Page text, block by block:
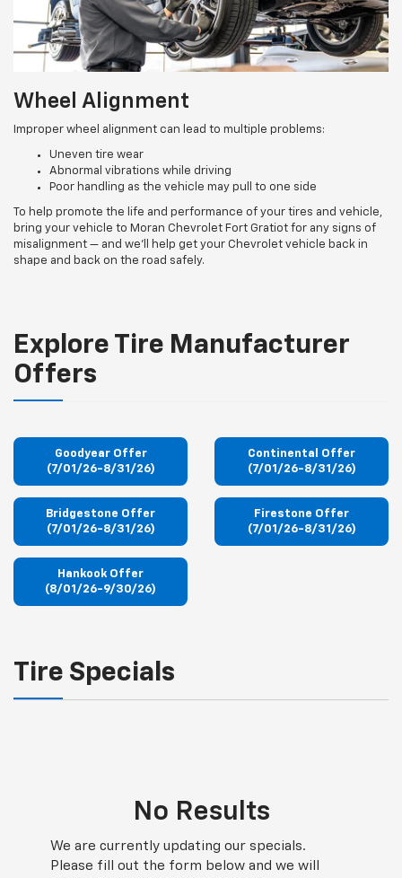
Wheel Alignment
Improper wheel alignment can lead to multiple problems:
Uneven tire wear
Abnormal vibrations while driving
Poor handling as the vehicle may pull to one side
To help promote the life and performance of your tires and vehicle,
bring your vehicle to Moran Chevrolet Fort Gratiot for any signs of
misalignment — and we’ll help get your Chevrolet vehicle back in
shape and back on the road safely.
Explore Tire Manufacturer
Offers
Goodyear Offer
(7/01/26-8/31/26)
Continental Offer
(7/01/26-8/31/26)
Bridgestone Offer
(7/01/26-8/31/26)
Firestone Offer
(7/01/26-8/31/26)
Hankook Offer
(8/01/26-9/30/26)
Tire Specials
No Results
We are currently updating our specials.
Please fill out the form below and we will